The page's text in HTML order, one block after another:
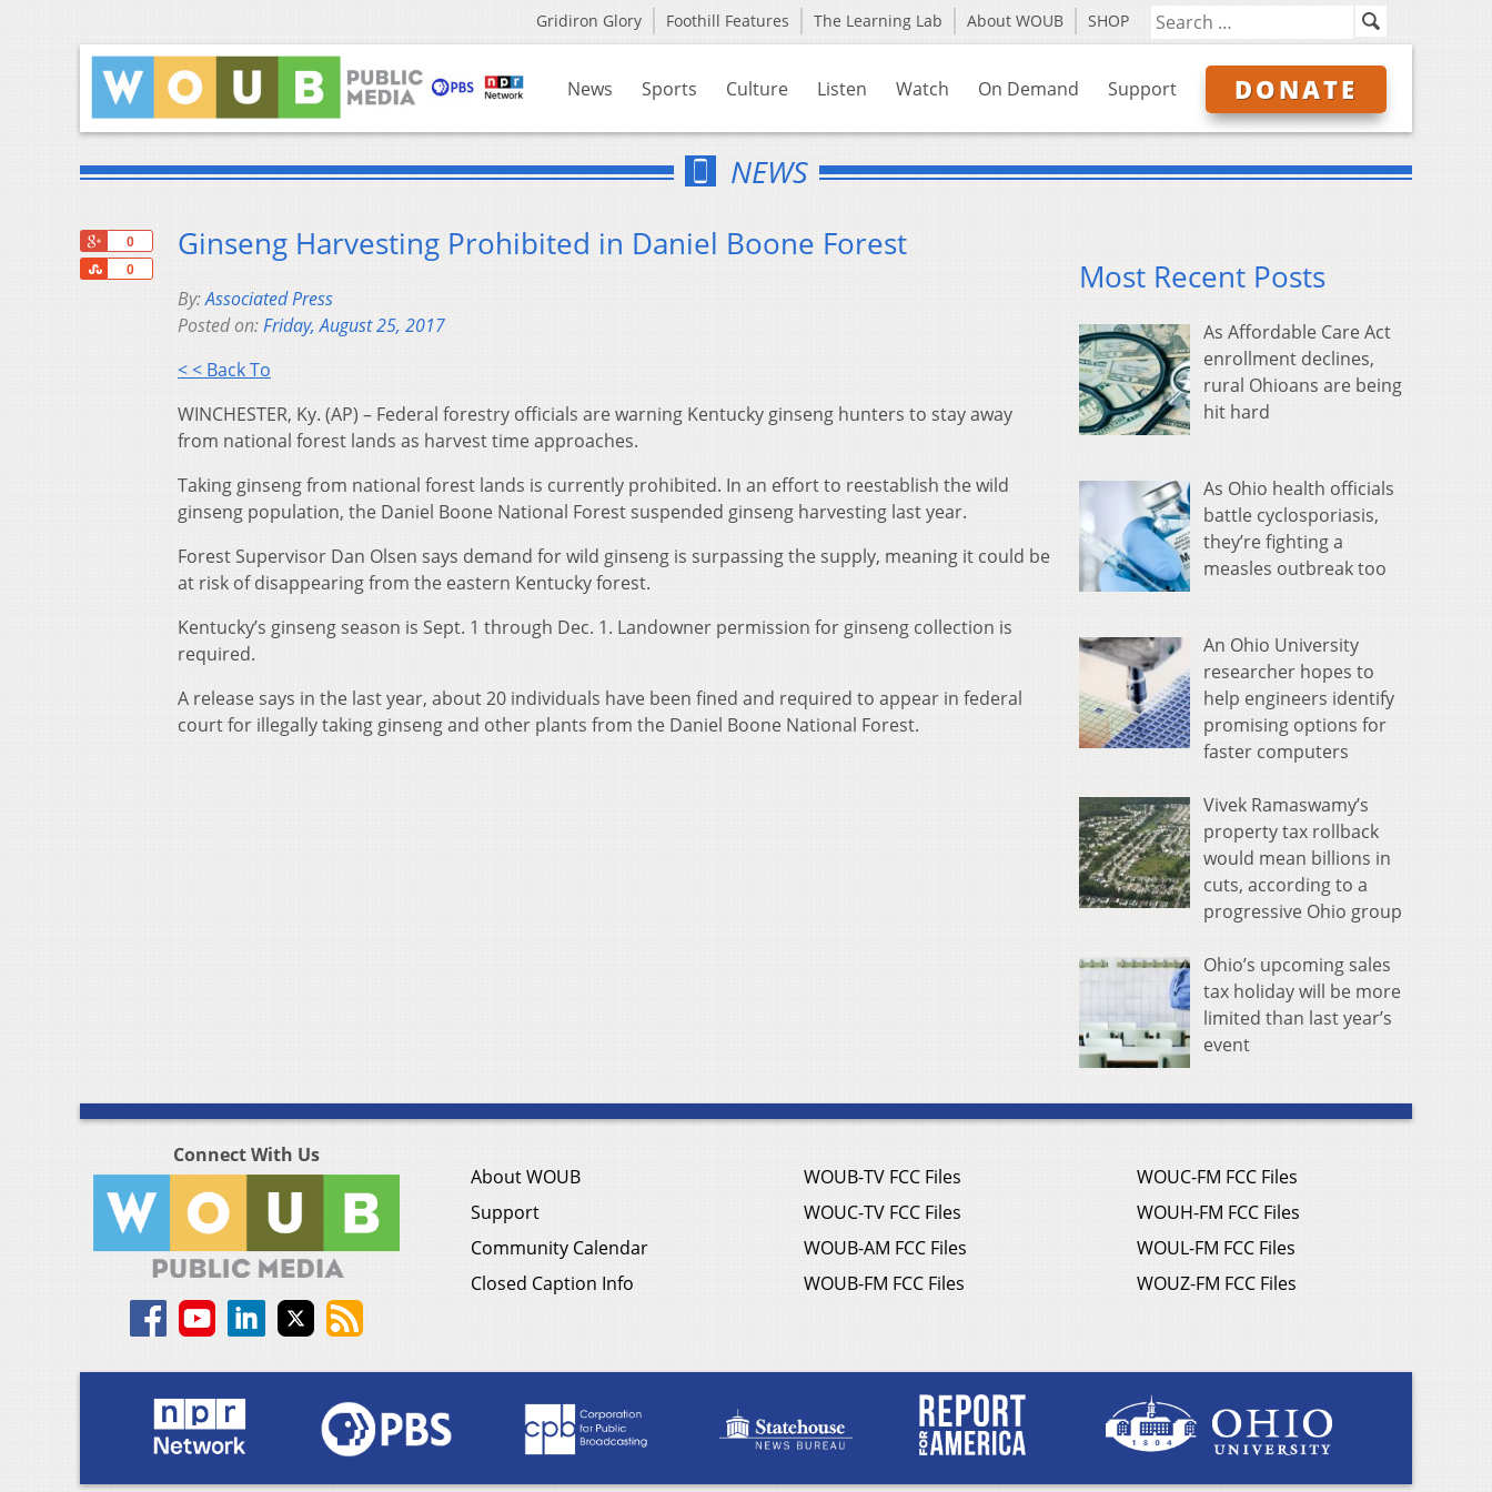
Gridiron Glory Foothill Features The Learning Lab About WOUB SHOP
News Sports Culture Listen Watch On Demand Support DONATE
NEWS
0
0
Share
Ginseng Harvesting Prohibited in Daniel Boone Forest
By:Associated Press
Posted on:Friday, August 25, 2017
< < Back To
WINCHESTER, Ky. (AP) – Federal forestry officials are warning Kentucky ginseng hunters to stay away
from national forest lands as harvest time approaches.
Taking ginseng from national forest lands is currently prohibited. In an effort to reestablish the wild
ginseng population, the Daniel Boone National Forest suspended ginseng harvesting last year.
Forest Supervisor Dan Olsen says demand for wild ginseng is surpassing the supply, meaning it could be
at risk of disappearing from the eastern Kentucky forest.
Kentucky’s ginseng season is Sept. 1 through Dec. 1. Landowner permission for ginseng collection is
required.
A release says in the last year, about 20 individuals have been fined and required to appear in federal
court for illegally taking ginseng and other plants from the Daniel Boone National Forest.
Most Recent Posts
As Affordable Care Act
enrollment declines,
rural Ohioans are being
hit hard
As Ohio health officials
battle cyclosporiasis,
they’re fighting a
measles outbreak too
An Ohio University
researcher hopes to
help engineers identify
promising options for
faster computers
Vivek Ramaswamy’s
property tax rollback
would mean billions in
cuts, according to a
progressive Ohio group
Ohio’s upcoming sales
tax holiday will be more
limited than last year’s
event
Connect With Us
About WOUB
Support
Community Calendar
Closed Caption Info
WOUB-TV FCC Files
WOUC-TV FCC Files
WOUB-AM FCC Files
WOUB-FM FCC Files
WOUC-FM FCC Files
WOUH-FM FCC Files
WOUL-FM FCC Files
WOUZ-FM FCC Files